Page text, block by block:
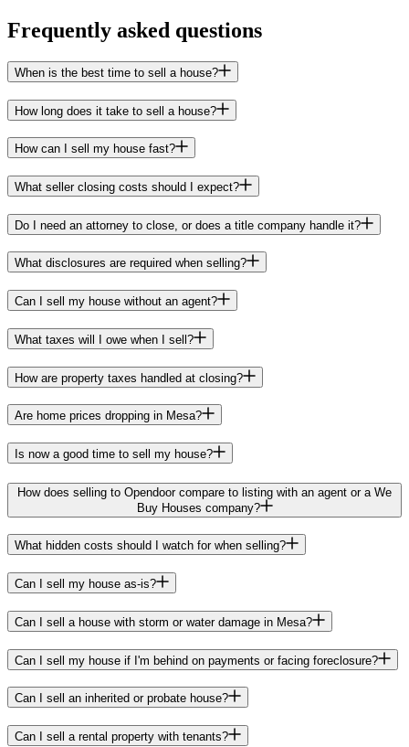
Frequently asked questions
When is the best time to sell a house?
How long does it take to sell a house?
How can I sell my house fast?
What seller closing costs should I expect?
Do I need an attorney to close, or does a title company handle it?
What disclosures are required when selling?
Can I sell my house without an agent?
What taxes will I owe when I sell?
How are property taxes handled at closing?
Are home prices dropping in Mesa?
Is now a good time to sell my house?
How does selling to Opendoor compare to listing with an agent or a We
Buy Houses company?
What hidden costs should I watch for when selling?
Can I sell my house as-is?
Can I sell a house with storm or water damage in Mesa?
Can I sell my house if I'm behind on payments or facing foreclosure?
Can I sell an inherited or probate house?
Can I sell a rental property with tenants?